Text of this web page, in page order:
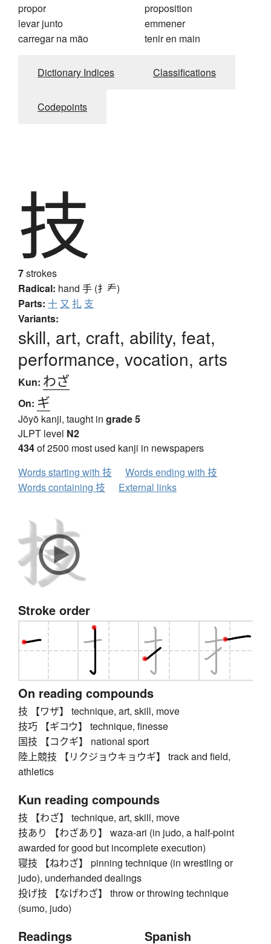
propor
levar junto
carregar na mão
proposition
emmener
tenir en main
Dictionary Indices Classifications
Codepoints
技
7strokes
Radical: hand 手 (扌龵)
Parts: 十 又 扎 支
Variants:
skill, art, craft, ability, feat,
performance, vocation, arts
Kun: わざ
On: ギ
Jōyō kanji, taught in grade 5
JLPT level N2
434of 2500 most used kanji in newspapers
Words starting with 技
Words ending with 技
Words containing 技
External links
Stroke order
On reading compounds
技 【ワザ】 technique, art, skill, move
技巧 【ギコウ】 technique, finesse
国技 【コクギ】 national sport
陸上競技 【リクジョウキョウギ】 track and field,
athletics
Kun reading compounds
技 【わざ】 technique, art, skill, move
技あり 【わざあり】 waza-ari (in judo, a half-point
awarded for good but incomplete execution)
寝技 【ねわざ】 pinning technique (in wrestling or
judo), underhanded dealings
投げ技 【なげわざ】 throw or throwing technique
(sumo, judo)
Readings Spanish